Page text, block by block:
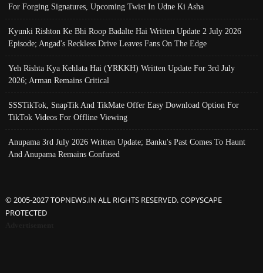
For Forging Signatures, Upcoming Twist In Udne Ki Asha
Kyunki Rishton Ke Bhi Roop Badalte Hai Written Update 2 July 2026
Episode; Angad's Reckless Drive Leaves Fans On The Edge
Yeh Rishta Kya Kehlata Hai (YRKKH) Written Update For 3rd July
2026; Arman Remains Critical
SSSTikTok, SnapTik And TikMate Offer Easy Download Option For
TikTok Videos For Offline Viewing
Anupama 3rd July 2026 Written Update; Banku's Past Comes To Haunt
And Anupama Remains Confused
© 2005-2027 TOPNEWS.IN ALL RIGHTS RESERVED. COPYSCAPE
PROTECTED